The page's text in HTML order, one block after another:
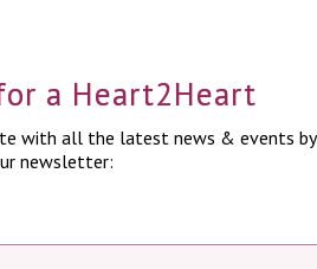
a Heart2Heart
with all the latest news & events by
newsletter: